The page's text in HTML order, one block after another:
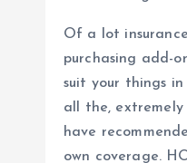
Of a lot
purchasing add-
suit your things in
all the, extremely
have
own coverage.